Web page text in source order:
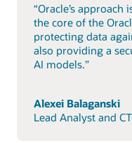
“Oracle’s
the core of the
protecting data
also providing a
AI models.”
Alexei Balaganski
Lead Analyst and